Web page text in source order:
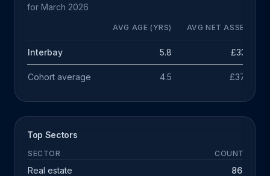
for March 2026
AVG AGE (YRS) AVG NET ASSETS
Interbay 5.8 £333k
Cohort average 4.5 £378k
Top Sectors
SECTOR COUNT
Real estate 86